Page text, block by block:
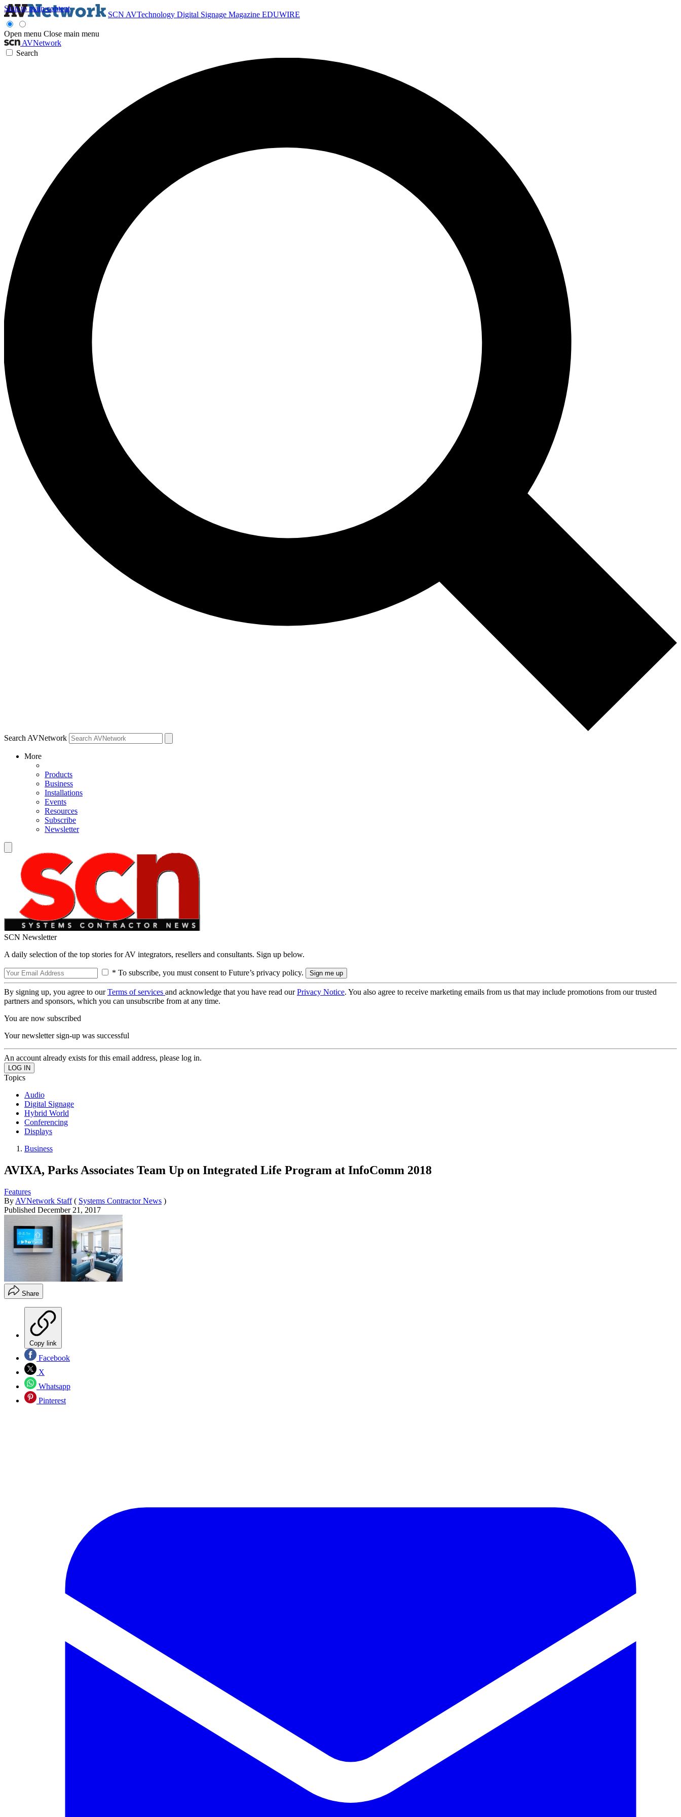
Skip to main content
SCN AVTechnology Digital Signage Magazine EDUWIRE
Open menu Close main menu
AVNetwork
Search
Search AVNetwork
More
Products
Business
Installations
Events
Resources
Subscribe
Newsletter
SCN Newsletter
A daily selection of the top stories for AV integrators, resellers and consultants. Sign up below.
* To subscribe, you must consent to Future’s privacy policy.
By signing up, you agree to ourTerms of services and acknowledge that you have read ourPrivacy Notice. You also agree to receive marketing emails from us that may include promotions from our trusted
partners and sponsors, which you can unsubscribe from at any time.
You are now subscribed
Your newsletter sign-up was successful
An account already exists for this email address, please log in.
Topics
Audio
Digital Signage
Hybrid World
Conferencing
Displays
Business
AVIXA, Parks Associates Team Up on Integrated Life Program at InfoComm 2018
Features
By AVNetwork Staff ( Systems Contractor News )
Published December 21, 2017
Share
Copy link
Facebook
X
Whatsapp
Pinterest